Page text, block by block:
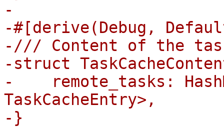
-
-#[derive(Debug,
-/// Content of the
-struct
-    remote_tasks:
TaskCacheEntry>,
-}